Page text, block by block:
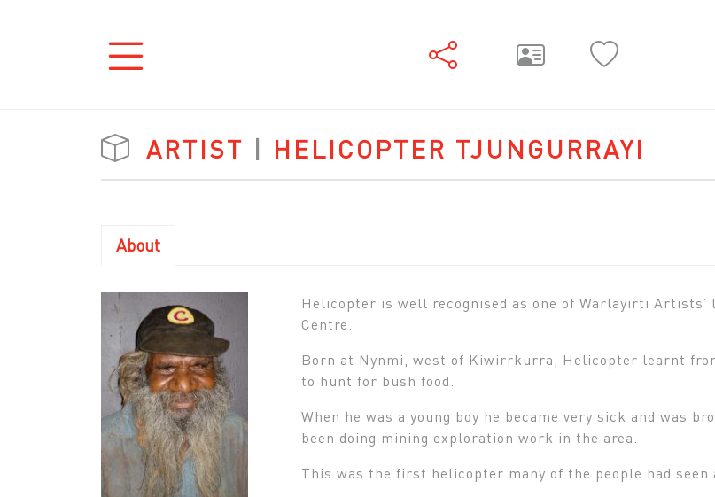
ARTIST | HELICOPTER TJUNGURRAYI
About
Helicopter is well recognised as one of Warlayirti
Centre.
Born at Nynmi, west of Kiwirrkurra, Helicopter learnt
to hunt for bush food.
When he was a young boy he became very sick and was
been doing mining exploration work in the area.
This was the first helicopter many of the people had seen